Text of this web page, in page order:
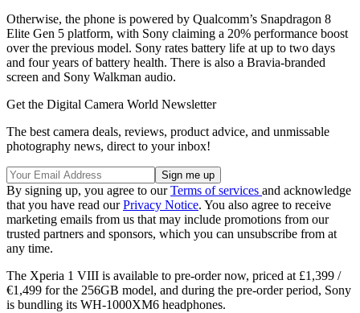
Otherwise, the phone is powered by Qualcomm’s Snapdragon 8
Elite Gen 5 platform, with Sony claiming a 20% performance boost
over the previous model. Sony rates battery life at up to two days
and four years of battery health. There is also a Bravia-branded
screen and Sony Walkman audio.
Get the Digital Camera World Newsletter
The best camera deals, reviews, product advice, and unmissable
photography news, direct to your inbox!
By signing up, you agree to ourTerms of services and acknowledge
that you have read ourPrivacy Notice. You also agree to receive
marketing emails from us that may include promotions from our
trusted partners and sponsors, which you can unsubscribe from at
any time.
The Xperia 1 VIII is available to pre-order now, priced at £1,399 /
€1,499 for the 256GB model, and during the pre-order period, Sony
is bundling its WH-1000XM6 headphones.